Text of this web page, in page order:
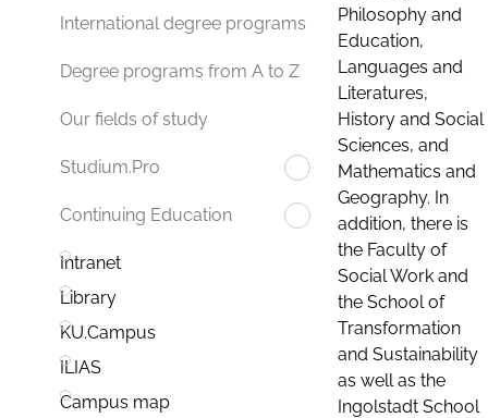
International degree programs
Degree programs from A to Z
Our fields of study
Studium.Pro
Continuing Education
Intranet
Library
KU.Campus
ILIAS
Campus map
Philosophy and
Education,
Languages and
Literatures,
History and Social
Sciences, and
Mathematics and
Geography. In
addition, there is
the Faculty of
Social Work and
the School of
Transformation
and Sustainability
as well as the
Ingolstadt School